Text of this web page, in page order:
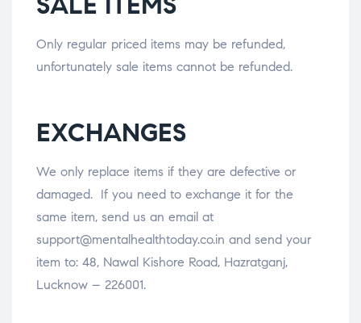
Only regular priced items may be refunded,
unfortunately sale items cannot be refunded.
EXCHANGES
We only replace items if they are defective or
damaged. If you need to exchange it for the
same item, send us an email at
support@mentalhealthtoday.co.in and send your
item to: 48, Nawal Kishore Road, Hazratganj,
Lucknow – 226001.